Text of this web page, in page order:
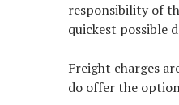
responsibility of
quickest possible
Freight charges
do offer the